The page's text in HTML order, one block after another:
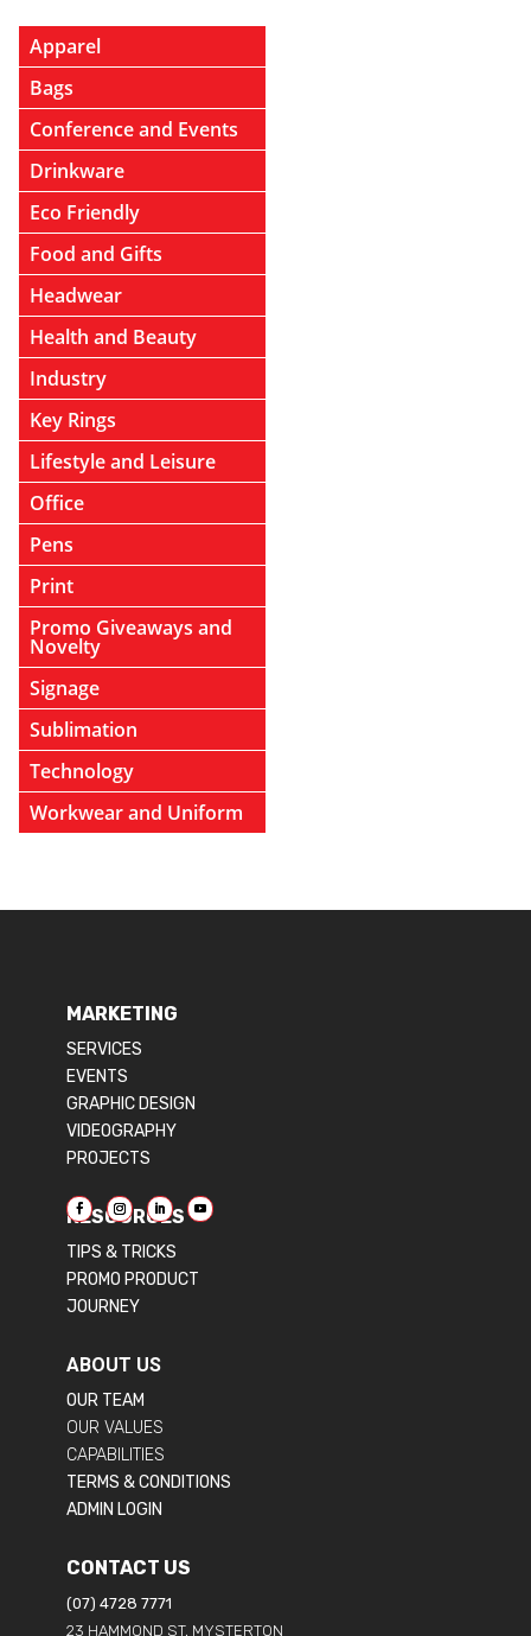
Apparel
Bags
Conference and Events
Drinkware
Eco Friendly
Food and Gifts
Headwear
Health and Beauty
Industry
Key Rings
Lifestyle and Leisure
Office
Pens
Print
Promo Giveaways and
Novelty
Signage
Sublimation
Technology
Workwear and Uniform
MARKETING
SERVICES
EVENTS
GRAPHIC DESIGN
VIDEOGRAPHY
PROJECTS
RESOURCES
TIPS & TRICKS
PROMO PRODUCT
JOURNEY
ABOUT US
OUR TEAM
OUR VALUES
CAPABILITIES
TERMS & CONDITIONS
ADMIN LOGIN
CONTACT US
(07) 4728 7771
23 HAMMOND ST, MYSTERTON